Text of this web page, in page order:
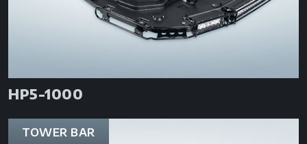
HP5-1000
TOWER BAR